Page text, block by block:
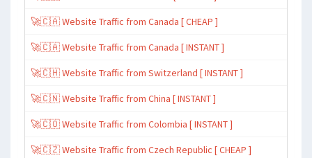
🚀🇨🇦 Website Traffic from Canada [ CHEAP ]
🚀🇨🇦 Website Traffic from Canada [ INSTANT ]
🚀🇨🇭 Website Traffic from Switzerland [ INSTANT ]
🚀🇨🇳 Website Traffic from China [ INSTANT ]
🚀🇨🇴 Website Traffic from Colombia [ INSTANT ]
🚀🇨🇿 Website Traffic from Czech Republic [ CHEAP ]